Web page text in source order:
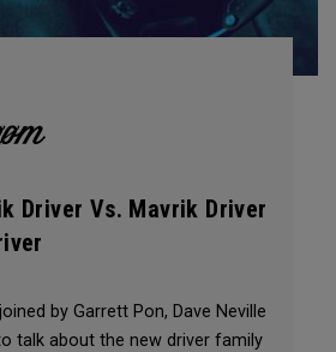
Driver Vs. Mavrik Driver
by Garrett Pon, Dave Neville
talk about the new driver family